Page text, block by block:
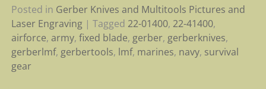
Posted in Gerber Knives and Multitools Pictures and
Laser Engraving| Tagged 22-01400, 22-41400,
airforce, army, fixed blade, gerber, gerberknives,
gerberlmf, gerbertools, lmf, marines, navy, survival
gear